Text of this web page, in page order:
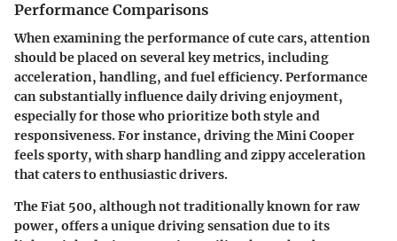
Performance Comparisons
When examining the performance of cute cars, attention
should be placed on several key metrics, including
acceleration, handling, and fuel efficiency. Performance
can substantially influence daily driving enjoyment,
especially for those who prioritize both style and
responsiveness. For instance, driving theMini Cooper
feels sporty, with sharp handling and zippy acceleration
that caters to enthusiastic drivers.
TheFiat 500, although not traditionally known for raw
power, offers a unique driving sensation due to its